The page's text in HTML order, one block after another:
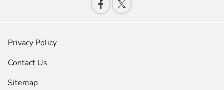
Privacy Policy
Contact Us
Sitemap